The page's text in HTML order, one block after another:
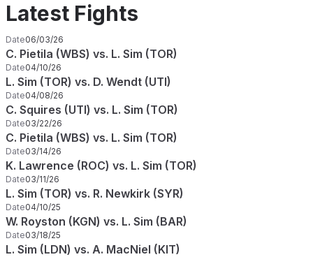
Latest Fights
Date06/03/26
C. Pietila (WBS) vs. L. Sim (TOR)
Date04/10/26
L. Sim (TOR) vs. D. Wendt (UTI)
Date04/08/26
C. Squires (UTI) vs. L. Sim (TOR)
Date03/22/26
C. Pietila (WBS) vs. L. Sim (TOR)
Date03/14/26
K. Lawrence (ROC) vs. L. Sim (TOR)
Date03/11/26
L. Sim (TOR) vs. R. Newkirk (SYR)
Date04/10/25
W. Royston (KGN) vs. L. Sim (BAR)
Date03/18/25
L. Sim (LDN) vs. A. MacNiel (KIT)